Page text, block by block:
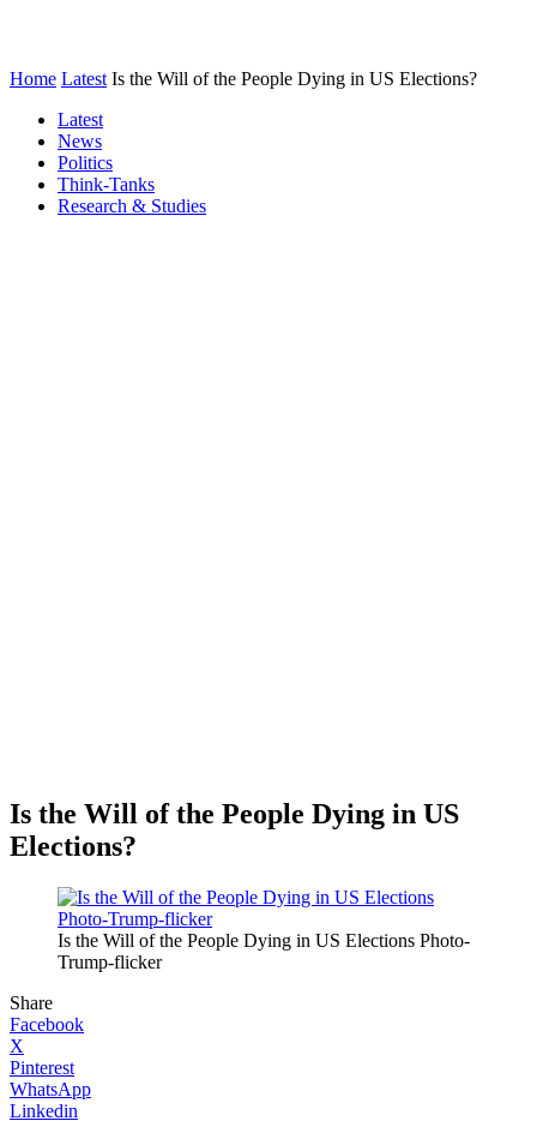
Home Latest Is the Will of the People Dying in US Elections?
Latest
News
Politics
Think-Tanks
Research & Studies
Is the Will of the People Dying in US
Elections?
Is the Will of the People Dying in US Elections Photo-
Trump-flicker
Share
Facebook
X
Pinterest
WhatsApp
Linkedin